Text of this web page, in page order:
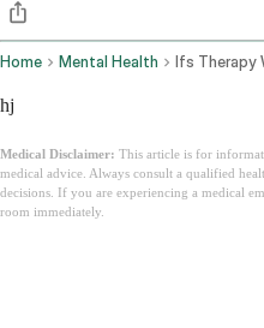
Home Mental Health Ifs Therapy
hj
Medical Disclaimer: This article is for
medical advice. Always consult a qualified
decisions. If you are experiencing a medical
room immediately.